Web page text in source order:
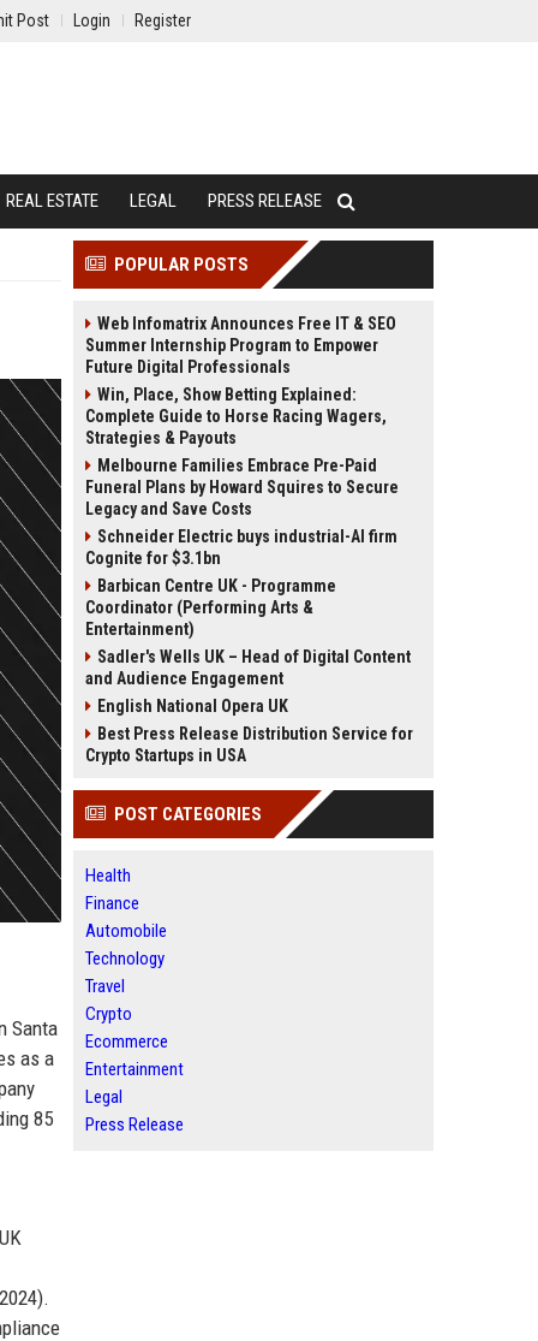
Post Login Register
REAL ESTATE LEGAL PRESS RELEASE
Santa
as a
85
POPULAR POSTS
Web Infomatrix Announces Free IT & SEO
Summer Internship Program to Empower
Future Digital Professionals
Win, Place, Show Betting Explained:
Complete Guide to Horse Racing Wagers,
Strategies & Payouts
Melbourne Families Embrace Pre-Paid
Funeral Plans by Howard Squires to Secure
Legacy and Save Costs
Schneider Electric buys industrial-AI firm
Cognite for $3.1bn
Barbican Centre UK - Programme
Coordinator (Performing Arts &
Entertainment)
Sadler's Wells UK – Head of Digital Content
and Audience Engagement
English National Opera UK
Best Press Release Distribution Service for
Crypto Startups in USA
POST CATEGORIES
Health
Finance
Automobile
Technology
Travel
Crypto
Ecommerce
Entertainment
Legal
Press Release